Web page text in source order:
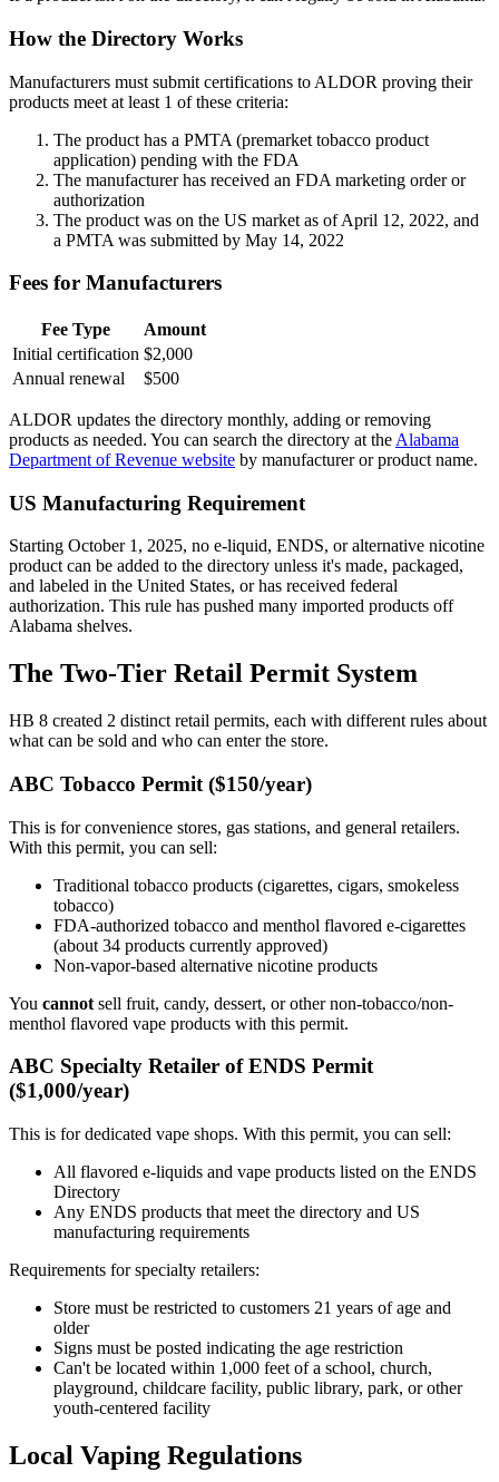
How the Directory Works
Manufacturers must submit certifications to ALDOR proving their
products meet at least 1 of these criteria:
The product has a PMTA (premarket tobacco product
application) pending with the FDA
The manufacturer has received an FDA marketing order or
authorization
The product was on the US market as of April 12, 2022, and
a PMTA was submitted by May 14, 2022
Fees for Manufacturers
Fee Type
Amount
Initial certification $2,000
Annual renewal
$500
ALDOR updates the directory monthly, adding or removing
products as needed. You can search the directory at the Alabama
Department of Revenue website by manufacturer or product name.
US Manufacturing Requirement
Starting October 1, 2025, no e-liquid, ENDS, or alternative nicotine
product can be added to the directory unless it's made, packaged,
and labeled in the United States, or has received federal
authorization. This rule has pushed many imported products off
Alabama shelves.
The Two-Tier Retail Permit System
HB 8 created 2 distinct retail permits, each with different rules about
what can be sold and who can enter the store.
ABC Tobacco Permit ($150/year)
This is for convenience stores, gas stations, and general retailers.
With this permit, you can sell:
Traditional tobacco products (cigarettes, cigars, smokeless
tobacco)
FDA-authorized tobacco and menthol flavored e-cigarettes
(about 34 products currently approved)
Non-vapor-based alternative nicotine products
You cannot sell fruit, candy, dessert, or other non-tobacco/non-
menthol flavored vape products with this permit.
ABC Specialty Retailer of ENDS Permit
($1,000/year)
This is for dedicated vape shops. With this permit, you can sell:
All flavored e-liquids and vape products listed on the ENDS
Directory
Any ENDS products that meet the directory and US
manufacturing requirements
Requirements for specialty retailers:
Store must be restricted to customers 21 years of age and
older
Signs must be posted indicating the age restriction
Can't be located within 1,000 feet of a school, church,
playground, childcare facility, public library, park, or other
youth-centered facility
Local Vaping Regulations